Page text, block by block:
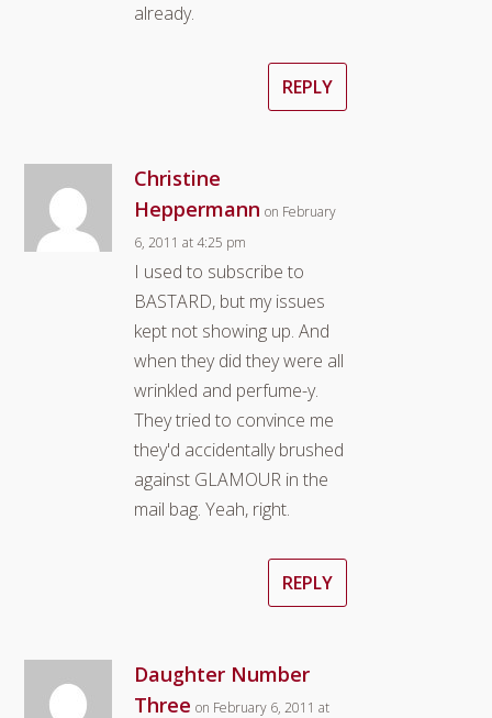
already.
REPLY
Christine
Heppermann on February
6, 2011 at 4:25 pm
I used to subscribe to
BASTARD, but my issues
kept not showing up. And
when they did they were all
wrinkled and perfume-y.
They tried to convince me
they'd accidentally brushed
against GLAMOUR in the
mail bag. Yeah, right.
REPLY
Daughter Number
Three on February 6, 2011 at